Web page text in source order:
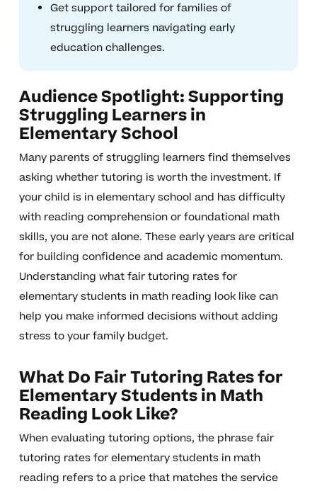
Get support tailored for families of
struggling learners navigating early
education challenges.
Audience Spotlight: Supporting
Struggling Learners in
Elementary School
Many parents of struggling learners find themselves
asking whether tutoring is worth the investment. If
your child is in elementary school and has difficulty
with reading comprehension or foundational math
skills, you are not alone. These early years are critical
for building confidence and academic momentum.
Understanding what fair tutoring rates for
elementary students in math reading look like can
help you make informed decisions without adding
stress to your family budget.
What Do Fair Tutoring Rates for
Elementary Students in Math
Reading Look Like?
When evaluating tutoring options, the phrase fair
tutoring rates for elementary students in math
reading refers to a price that matches the service